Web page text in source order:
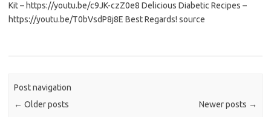
Kit – https://youtu.be/c9JK-czZ0e8 Delicious Diabetic Recipes –
https://youtu.be/T0bVsdP8j8E Best Regards! source
Post navigation
← Older posts Newer posts →